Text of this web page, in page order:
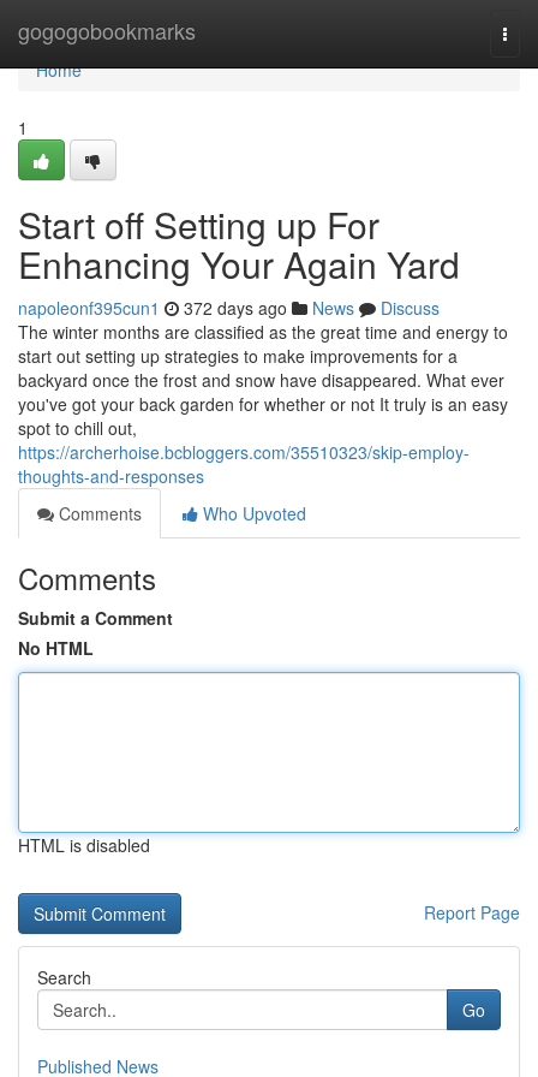
gogogobookmarks
Home
Home
1
Start off Setting up For
Enhancing Your Again Yard
napoleonf395cun1 372 days ago News
Discuss
The winter months are classified as the great time and energy to
start out setting up strategies to make improvements for a
backyard once the frost and snow have disappeared. What ever
you've got your back garden for whether or not It truly is an easy
spot to chill out,
https://archerhoise.bcbloggers.com/35510323/skip-employ-
thoughts-and-responses
Comments
Who Upvoted
Comments
Submit a Comment
No HTML
HTML is disabled
Report Page
Search
Go
Published News